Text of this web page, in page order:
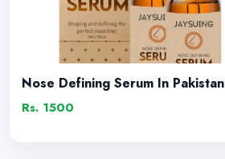
Nose Defining Serum In Pakistan
Rs. 1500